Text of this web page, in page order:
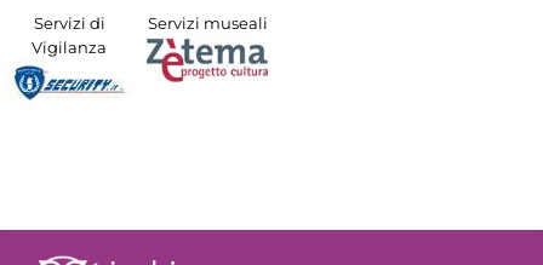
Servizi di
Vigilanza
Servizi museali